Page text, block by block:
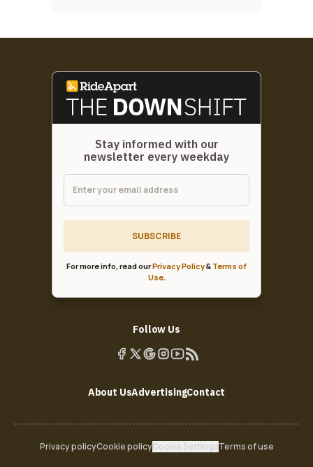
Stay informed with our
newsletter every weekday
SUBSCRIBE
For more info, read ourPrivacy Policy& Terms of
Use.
Follow Us
About UsAdvertisingContact
Privacy policyCookie policyCookie SettingsTerms of use